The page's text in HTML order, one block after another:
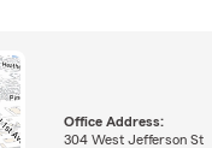
Office Address:
304 West Jefferson St